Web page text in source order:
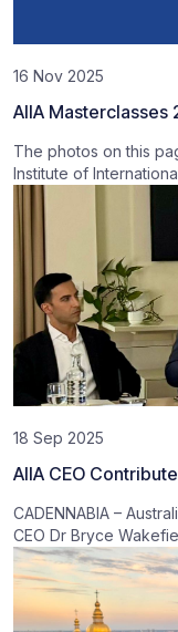
16 Nov 2025
AIIA Masterclasses
The photos on this
Institute of
18 Sep 2025
AIIA CEO
CADENNABIA –
CEO Dr Bryce